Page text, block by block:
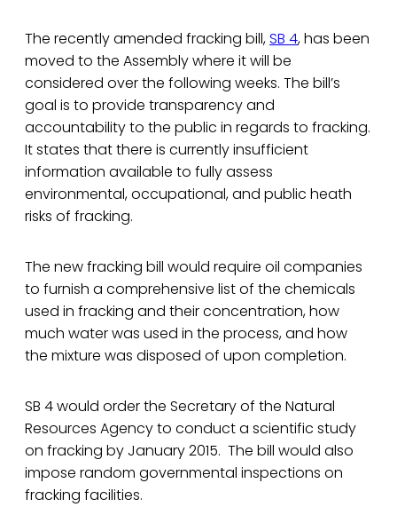
The recently amended fracking bill,SB 4, has been
moved to the Assembly where it will be
considered over the following weeks. The bill’s
goal is to provide transparency and
accountability to the public in regards to fracking.
It states that there is currently insufficient
information available to fully assess
environmental, occupational, and public heath
risks of fracking.
The new fracking bill would require oil companies
to furnish a comprehensive list of the chemicals
used in fracking and their concentration, how
much water was used in the process, and how
the mixture was disposed of upon completion.
SB 4 would order the Secretary of the Natural
Resources Agency to conduct a scientific study
on fracking by January 2015. The bill would also
impose random governmental inspections on
fracking facilities.